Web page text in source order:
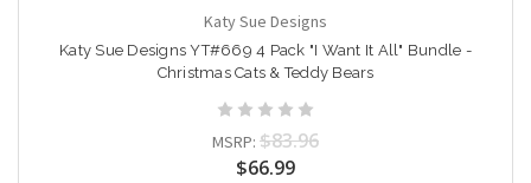
Katy Sue Designs
Katy Sue Designs YT#669 4 Pack "I Want It All" Bundle -
Christmas Cats & Teddy Bears
MSRP: $83.96
$66.99